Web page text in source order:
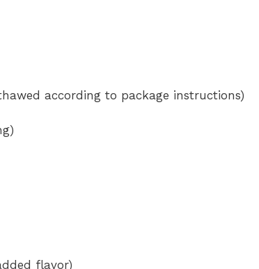
according to package instructions)
flavor)